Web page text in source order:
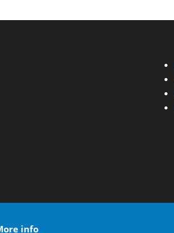
info